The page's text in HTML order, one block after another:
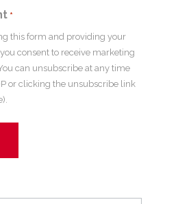
*
this form and providing your
consent to receive marketing
can unsubscribe at any time
or clicking the unsubscribe link